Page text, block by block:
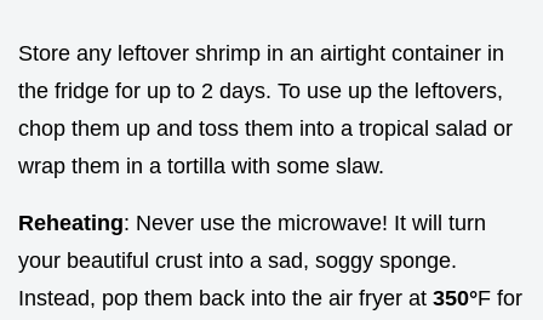
Store any leftover shrimp in an airtight container in
the fridge for up to 2 days. To use up the leftovers,
chop them up and toss them into a tropical salad or
wrap them in a tortilla with some slaw.
Reheating: Never use the microwave! It will turn
your beautiful crust into a sad, soggy sponge.
Instead, pop them back into the air fryer at 350°F for